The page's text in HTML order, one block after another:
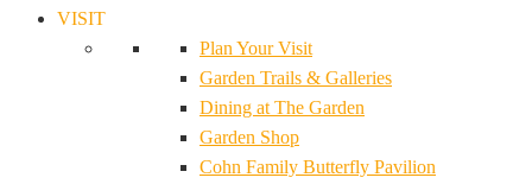
VISIT
Plan Your Visit
Garden Trails & Galleries
Dining at The Garden
Garden Shop
Cohn Family Butterfly Pavilion